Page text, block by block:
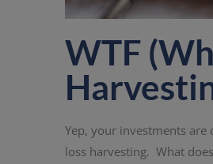
WTF
Yep, your investments
loss harvesting. What